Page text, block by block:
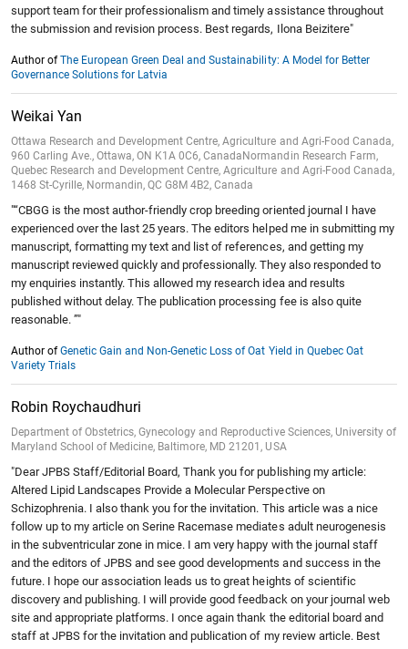
support team for their professionalism and timely assistance throughout
the submission and revision process. Best regards, Ilona Beizitere"
Author ofThe European Green Deal and Sustainability: A Model for Better
Governance Solutions for Latvia
Weikai Yan
Ottawa Research and Development Centre, Agriculture and Agri-Food Canada,
960 Carling Ave., Ottawa, ON K1A 0C6, CanadaNormandin Research Farm,
Quebec Research and Development Centre, Agriculture and Agri-Food Canada,
1468 St-Cyrille, Normandin, QC G8M 4B2, Canada
"“CBGG is the most author-friendly crop breeding oriented journal I have
experienced over the last 25 years. The editors helped me in submitting my
manuscript, formatting my text and list of references, and getting my
manuscript reviewed quickly and professionally. They also responded to
my enquiries instantly. This allowed my research idea and results
published without delay. The publication processing fee is also quite
reasonable. ”"
Author ofGenetic Gain and Non-Genetic Loss of Oat Yield in Quebec Oat
Variety Trials
Robin Roychaudhuri
Department of Obstetrics, Gynecology and Reproductive Sciences, University of
Maryland School of Medicine, Baltimore, MD 21201, USA
"Dear JPBS Staff/Editorial Board, Thank you for publishing my article:
Altered Lipid Landscapes Provide a Molecular Perspective on
Schizophrenia. I also thank you for the invitation. This article was a nice
follow up to my article on Serine Racemase mediates adult neurogenesis
in the subventricular zone in mice. I am very happy with the journal staff
and the editors of JPBS and see good developments and success in the
future. I hope our association leads us to great heights of scientific
discovery and publishing. I will provide good feedback on your journal web
site and appropriate platforms. I once again thank the editorial board and
staff at JPBS for the invitation and publication of my review article. Best